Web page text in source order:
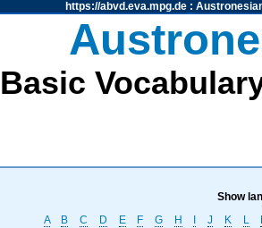
https://abvd.eva.mpg.de:
Basic
Show
A
B C D E F G H I J K L